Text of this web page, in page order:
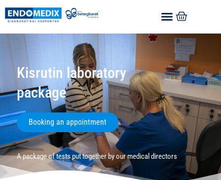
Kisrutin laboratory
package
Booking an appointment
A package of tests put together by our medical directors